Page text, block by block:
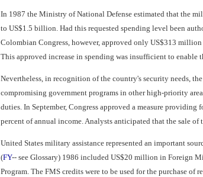
In 1987 the Ministry of National Defense estimated that the
to US$1.5 billion. Had this requested spending level been
Colombian Congress, however, approved only US$313
This approved increase in spending was insufficient to enable
Nevertheless, in recognition of the country's security needs,
compromising government programs in other high-priority
duties. In September, Congress approved a measure
percent of annual income. Analysts anticipated that the sale
United States military assistance represented an important
(FY-- see Glossary) 1986 included US$20 million in Foreign
Program. The FMS credits were to be used for the purchase